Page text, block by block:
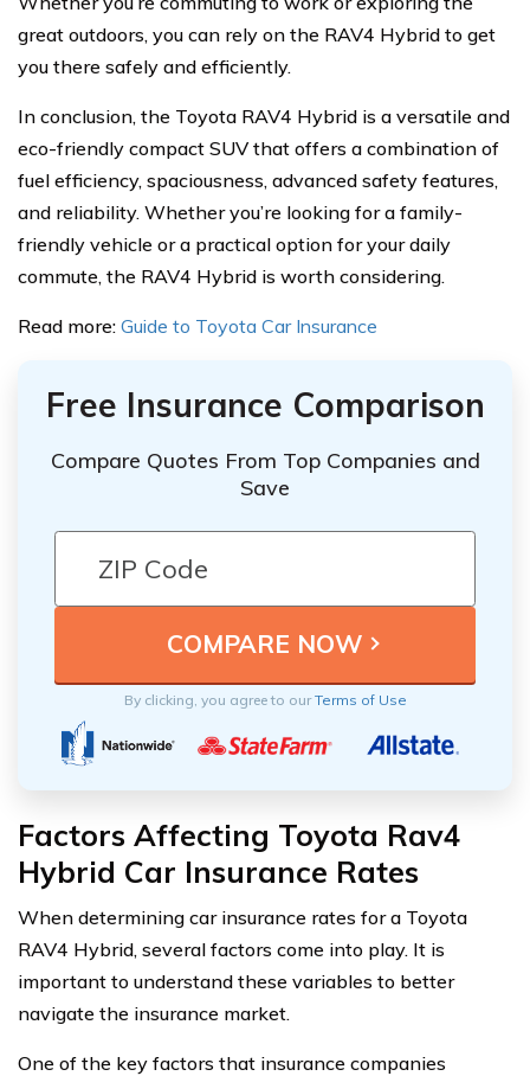
great outdoors, you can rely on the RAV4 Hybrid to get
you there safely and efficiently.
In conclusion, the Toyota RAV4 Hybrid is a versatile and
eco-friendly compact SUV that offers a combination of
fuel efficiency, spaciousness, advanced safety features,
and reliability. Whether you’re looking for a family-
friendly vehicle or a practical option for your daily
commute, the RAV4 Hybrid is worth considering.
Read more: Guide to Toyota Car Insurance
Free Insurance Comparison
Compare Quotes From Top Companies and
Save
By clicking, you agree to ourTerms of Use
Factors Affecting Toyota Rav4
Hybrid Car Insurance Rates
When determining car insurance rates for a Toyota
RAV4 Hybrid, several factors come into play. It is
important to understand these variables to better
navigate the insurance market.
One of the key factors that insurance companies